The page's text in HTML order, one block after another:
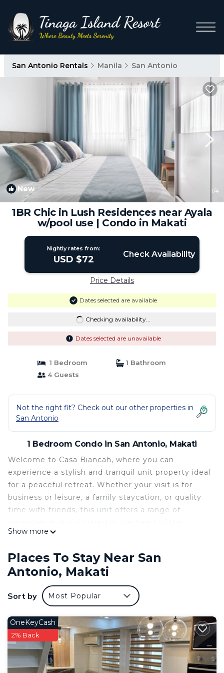
San Antonio Rentals Manila San Antonio
New 1/4
1BR Chic in Lush Residences near Ayala
w/pool use | Condo in Makati
Nightly rates from:
USD $72 Check Availability
Price Details
Dates selected are available
Checking availability...
Dates selected are unavailable
1 Bedroom
1 Bathroom
4 Guests
Not the right fit? Check out our other properties in
San Antonio
1 Bedroom Condo in San Antonio, Makati
Welcome to Casa Biancah, where you can
experience a stylish and tranquil unit property ideal
for a peaceful retreat. Whether your visit is for
business or leisure, a family staycation, or quality
time with friends, this unit offers a range of
Makati Business District. With its convenient and
a short-term or long-term stay, with various
establishments and commercial centers in close
proximity.
The space
condominium unit with a balcony, thoughtfully
crafted and adorned with premium interior
finishes, located at SMDC Lush Residences. The
space offers a range of amenities, including board
Show more
Places To Stay Near San
Antonio, Makati
Sort by Most Popular
OneKeyCash
2% Back